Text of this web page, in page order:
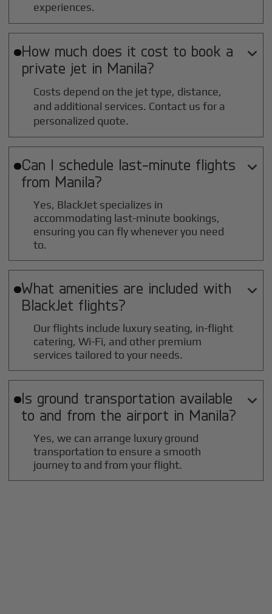
experiences.
How much does it cost to book a
private jet in Manila?

Costs depend on the jet type, distance,
and additional services. Contact us for a
personalized quote.
Can I schedule last-minute flights
from Manila?

Yes, BlackJet specializes in
accommodating last-minute bookings,
ensuring you can fly whenever you need
to.
What amenities are included with
BlackJet flights?

Our flights include luxury seating, in-flight
catering, Wi-Fi, and other premium
services tailored to your needs.
Is ground transportation available
to and from the airport in Manila?

Yes, we can arrange luxury ground
transportation to ensure a smooth
journey to and from your flight.